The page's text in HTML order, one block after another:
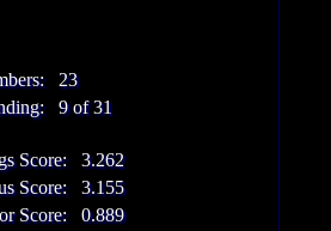
23
9 of 31
Score: 3.262
Score: 3.155
Score: 0.889